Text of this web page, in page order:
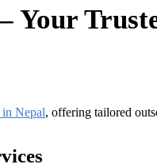
Your
Nepal, offering tailored